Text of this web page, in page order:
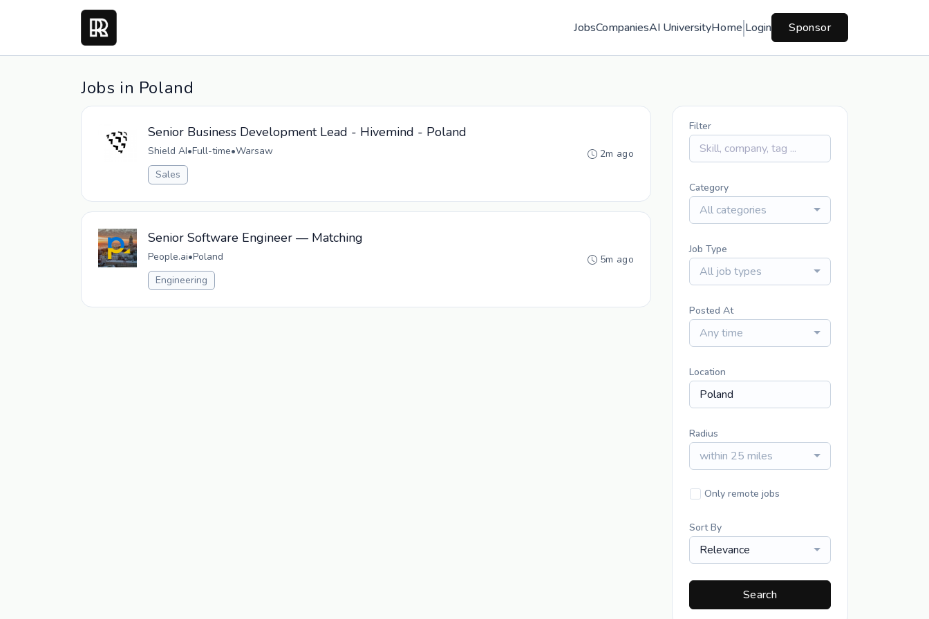
JobsCompaniesAI UniversityHome Login Sponsor
Jobs in Poland
Senior Business Development Lead - Hivemind - Poland
Shield AI•Full-time•Warsaw
Sales
2m ago
Senior Software Engineer — Matching
People.ai•Poland
Engineering
5m ago
Filter
Category
All categories
Job Type
All job types
Posted At
Any time
Location
Radius
within 25 miles
Only remote jobs
Sort By
Relevance
Search